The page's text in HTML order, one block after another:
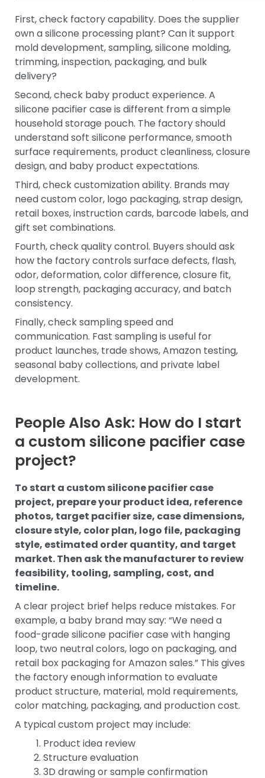
First, check factory capability. Does the supplier
own a silicone processing plant? Can it support
mold development, sampling, silicone molding,
trimming, inspection, packaging, and bulk
delivery?
Second, check baby product experience. A
silicone pacifier case is different from a simple
household storage pouch. The factory should
understand soft silicone performance, smooth
surface requirements, product cleanliness, closure
design, and baby product expectations.
Third, check customization ability. Brands may
need custom color, logo packaging, strap design,
retail boxes, instruction cards, barcode labels, and
gift set combinations.
Fourth, check quality control. Buyers should ask
how the factory controls surface defects, flash,
odor, deformation, color difference, closure fit,
loop strength, packaging accuracy, and batch
consistency.
Finally, check sampling speed and
communication. Fast sampling is useful for
product launches, trade shows, Amazon testing,
seasonal baby collections, and private label
development.
People Also Ask: How do I start
a custom silicone pacifier case
project?
To start a custom silicone pacifier case
project, prepare your product idea, reference
photos, target pacifier size, case dimensions,
closure style, color plan, logo file, packaging
style, estimated order quantity, and target
market. Then ask the manufacturer to review
feasibility, tooling, sampling, cost, and
timeline.
A clear project brief helps reduce mistakes. For
example, a baby brand may say: “We need a
food-grade silicone pacifier case with hanging
loop, two neutral colors, logo on packaging, and
retail box packaging for Amazon sales.” This gives
the factory enough information to evaluate
product structure, material, mold requirements,
color matching, packaging, and production cost.
A typical custom project may include:
Product idea review
Structure evaluation
3D drawing or sample confirmation